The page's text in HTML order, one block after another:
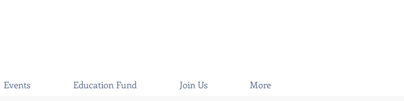
Events Education Fund Join Us More